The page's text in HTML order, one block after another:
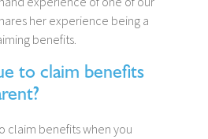
her experience being a
benefits.
to claim benefits
claim benefits when you